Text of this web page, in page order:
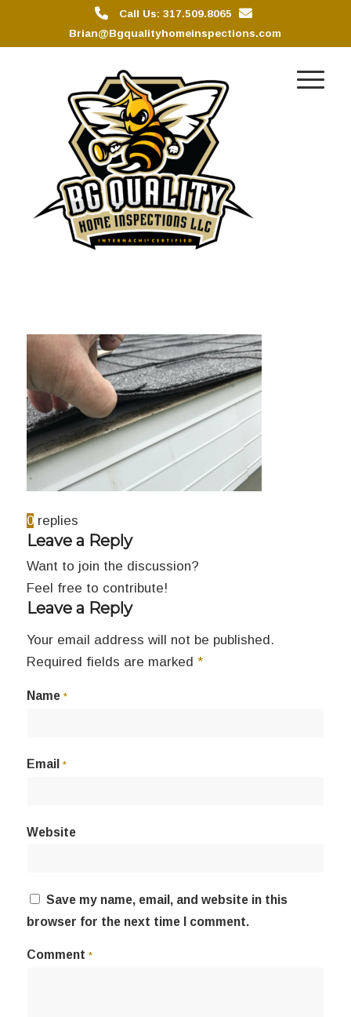
Call Us: 317.509.8065
Brian@Bgqualityhomeinspections.com
0 replies
Leave a Reply
Want to join the discussion?
Feel free to contribute!
Leave a Reply
Your email address will not be published.
Required fields are marked *
Name *
Email *
Website
Save my name, email, and website in this
browser for the next time I comment.
Comment *